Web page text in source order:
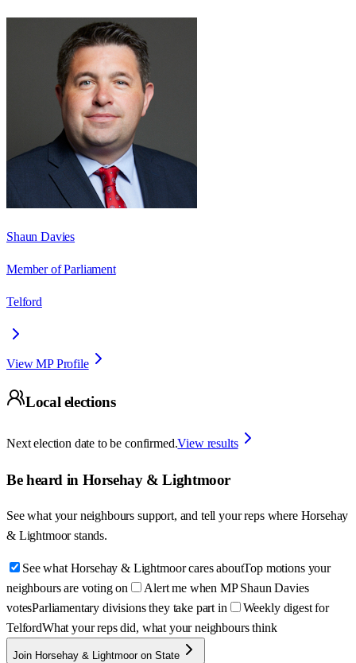
Shaun Davies
Member of Parliament
Telford
View MP Profile
Local elections
Next election date to be confirmed.View results
Be heard in Horsehay & Lightmoor
See what your neighbours support, and tell your reps where Horsehay
& Lightmoor stands.
See what Horsehay & Lightmoor cares aboutTop motions your
neighbours are voting on
Alert me when MP Shaun Davies
votesParliamentary divisions they take part in
Weekly digest for
TelfordWhat your reps did, what your neighbours think
Join Horsehay & Lightmoor on State